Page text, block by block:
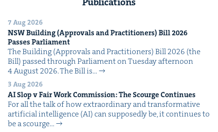
7 Aug 2026
NSWBuild­ing (Approvals and Prac­ti­tion­ers) Bill2026
Pass­es Parliament
The Build­ing (Approvals and Prac­ti­tion­ers) Bill 2026 (the
Bill) passed through Par­lia­ment on Tues­day after­noon
4 August 2026. The Bill is…
3 Aug 2026
AISlop v Fair Work Com­mis­sion: The Scourge Continues
For all the talk of how extra­or­di­nary and trans­for­ma­tive
arti­fi­cial intel­li­gence (AI) can sup­pos­ed­ly be, it con­tin­ues to
be a scourge…